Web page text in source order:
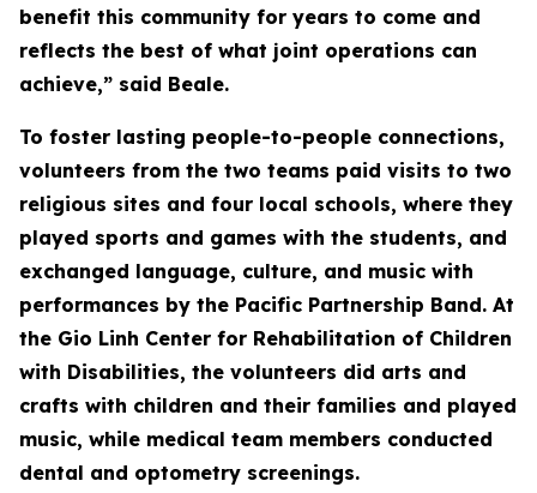
benefit this community for years to come and
reflects the best of what joint operations can
achieve,” said Beale.
To foster lasting people-to-people connections,
volunteers from the two teams paid visits to two
religious sites and four local schools, where they
played sports and games with the students, and
exchanged language, culture, and music with
performances by the Pacific Partnership Band. At
the Gio Linh Center for Rehabilitation of Children
with Disabilities, the volunteers did arts and
crafts with children and their families and played
music, while medical team members conducted
dental and optometry screenings.